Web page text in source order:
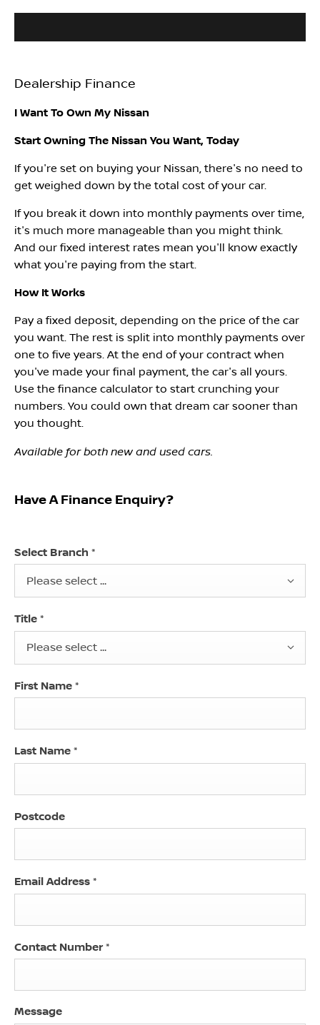
Dealership Finance
I Want To Own My Nissan
Start Owning The Nissan You Want, Today
If you're set on buying your Nissan, there's no need to
get weighed down by the total cost of your car.
If you break it down into monthly payments over time,
it's much more manageable than you might think.
And our fixed interest rates mean you'll know exactly
what you're paying from the start.
How It Works
Pay a fixed deposit, depending on the price of the car
you want. The rest is split into monthly payments over
one to five years. At the end of your contract when
you've made your final payment, the car's all yours.
Use the finance calculator to start crunching your
numbers. You could own that dream car sooner than
you thought.
Available for both new and used cars.
Have A Finance Enquiry?
Select Branch *
Please select ...
Title *
Please select ...
First Name *
Last Name *
Postcode
Email Address *
Contact Number*
Message